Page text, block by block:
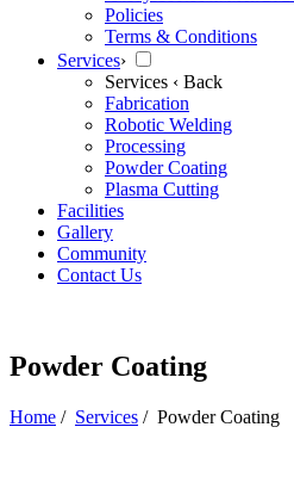
Policies
Terms & Conditions
Services›
Services ‹ Back
Fabrication
Robotic Welding
Processing
Powder Coating
Plasma Cutting
Facilities
Gallery
Community
Contact Us
Powder Coating
Home / Services / Powder Coating